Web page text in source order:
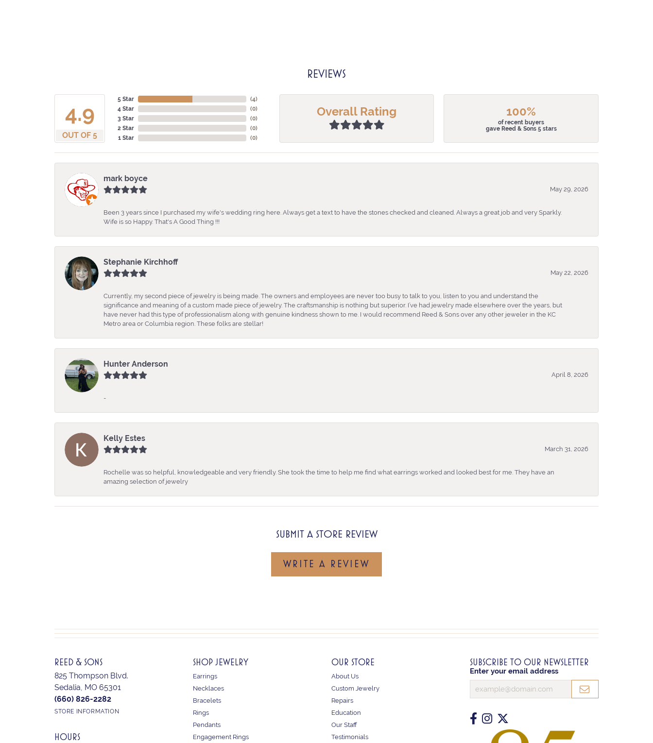
REVIEWS
4.9
OUT OF 5
5 Star
4 Star
3 Star
2 Star
1 Star
(4)
(0)
(0)
(0)
(0)
Overall Rating 100%
of recent buyers
gave Reed & Sons 5 stars
mark boyce
May 29, 2026
Been 3 years since I purchased my wife's wedding ring here. Always get a text to have the stones checked and cleaned. Always a great job and very Sparkly.
Wife is so Happy. That's A Good Thing !!!
Stephanie Kirchhoff
May 22, 2026
Currently, my second piece of jewelry is being made. The owners and employees are never too busy to talk to you, listen to you and understand the
significance and meaning of a custom made piece of jewelry. The craftsmanship is nothing but superior. I’ve had jewelry made elsewhere over the years, but
have never had this type of professionalism along with genuine kindness shown to me. I would recommend Reed & Sons over any other jeweler in the KC
Metro area or Columbia region. These folks are stellar!
Hunter Anderson
April 8, 2026
-
Kelly Estes
March 31, 2026
Rochelle was so helpful, knowledgeable and very friendly. She took the time to help me find what earrings worked and looked best for me. They have an
amazing selection of jewelry
SUBMIT A STORE REVIEW
WRITE A REVIEW
REED & SONS
825 Thompson Blvd.
Sedalia, MO 65301
(660) 826-2282
STORE INFORMATION
HOURS
SHOP JEWELRY
Earrings
Necklaces
Bracelets
Rings
Pendants
Engagement Rings
OUR STORE
About Us
Custom Jewelry
Repairs
Education
Our Staff
Testimonials
SUBSCRIBE TO OUR NEWSLETTER
Enter your email address